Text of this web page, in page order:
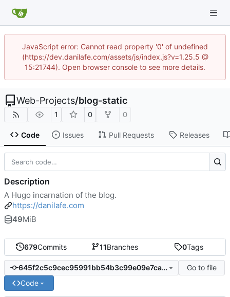
JavaScript error: Cannot read property '0' of undefined
(https://dev.danilafe.com/assets/js/index.js?v=1.25.5 @
15:21744). Open browser console to see more details.
Web-Projects/blog-static
1 0 0
Code Issues Pull Requests Releases
679Commits 11Branches 0Tags
645f2c5c9cec95991bb54b3c99e09e7caab28a3e
Go to file
Code
Description
A Hugo incarnation of the blog.
https://danilafe.com
49MiB